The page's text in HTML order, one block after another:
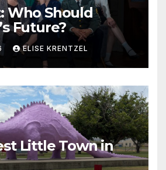
Who Should
Future?
ELISE KRENTZEL
Little Town in